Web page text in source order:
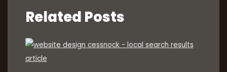
Related Posts